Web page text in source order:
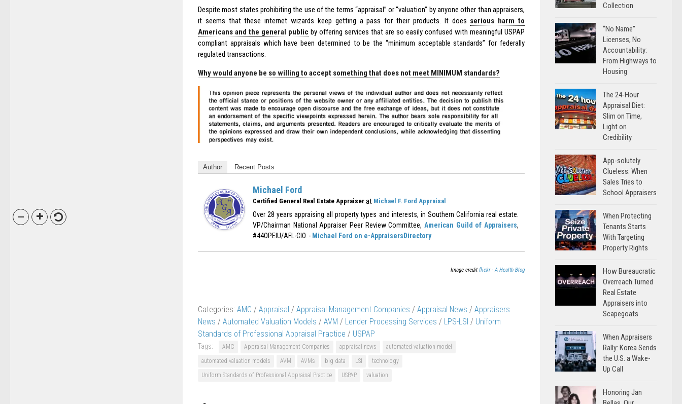
Despite most states prohibiting the use of the terms “appraisal” or “valuation” by anyone other than appraisers,
it seems that these internet wizards keep getting a pass for their products. It does serious harm to
Americans and the general public by offering services that are so easily confused with meaningful USPAP
compliant appraisals which have been determined to be the “minimum acceptable standards” for federally
regulated transactions.
Why would anyone be so willing to accept something that does not meet MINIMUM standards?
Author Recent Posts
Michael Ford
Certified General Real Estate Appraiser at Michael F. Ford Appraisal
Over 28 years appraising all property types and interests, in Southern California real estate.
VP/Chairman National Appraiser Peer Review Committee, American Guild of Appraisers,
#44OPEIU/AFL-CIO. - Michael Ford on e-AppraisersDirectory
Image creditflickr - A Health Blog
Categories: AMC / Appraisal / Appraisal Management Companies / Appraisal News / Appraisers
News / Automated Valuation Models / AVM / Lender Processing Services / LPS-LSI / Uniform
Standards of Professional Appraisal Practice / USPAP
Tags: AMC Appraisal Management Companies appraisal news
automated valuation model
automated valuation models
AVM AVMs big data LSI
technology
Uniform Standards of Professional Appraisal Practice
USPAP valuation
Collection
“No Name”
Licenses, No
Accountability:
From Highways to
Housing
The 24-Hour
Appraisal Diet:
Slim on Time,
Light on
Credibility
App-solutely
Clueless: When
Sales Tries to
School Appraisers
When Protecting
Tenants Starts
With Targeting
Property Rights
How Bureaucratic
Overreach Turned
Real Estate
Appraisers into
Scapegoats
When Appraisers
Rally: Korea Sends
the U.S. a Wake-
Up Call
Honoring Jan